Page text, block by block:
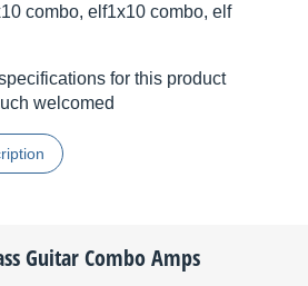
combo, elf1x10 combo, elf
for this product
welcomed
Guitar Combo Amps